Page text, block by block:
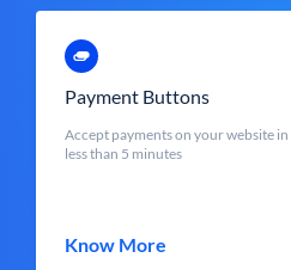
Payment Buttons
Accept payments on your website in
less than 5 minutes
Know More